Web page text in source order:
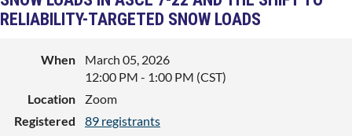
RELIABILITY-TARGETED SNOW LOADS
When
March 05, 2026
12:00 PM - 1:00 PM (CST)
Location
Zoom
Registered
89 registrants